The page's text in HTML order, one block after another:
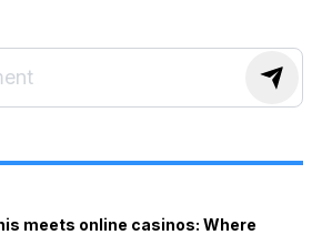
meets online casinos: Where